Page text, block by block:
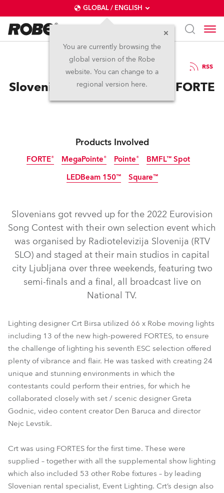
GLOBAL / ENGLISH
You are currently browsing the
global version of the Robe
website. You can change to a
regional version here.
15.3.2022 RSS
Slovenia Eurovision finds its FORTE
Products Involved
FORTE®
FORTE®
MegaPointe®
MegaPointe®
Pointe®
Pointe®
Discontinued
BMFL™ Spot
BMFL™ Spot
Discontinued
LEDBeam 150™
LEDBeam 150™
Square™
Square™
Slovenians got revved up for the 2022 Eurovision
Song Contest with their own selection event which
was organised by Radiotelevizija Slovenija (RTV
SLO) and staged at their main studios in capital
city Ljubljana over three weekends, featuring two
semi-finals and a final, all broadcast live on
National TV.
Lighting designer Crt Birsa utilized 66 x Robe moving lights
including 13 of the new high-powered FORTES, to ensure
the challenge of lighting his seventh ESC selection offered
plenty of vibrance and flair. He was tasked with creating 24
unique and stunning environments in which the
contestants could perform their entries, for which he
collaborated closely with set / scenic designer Greta
Godnic, video content creator Den Baruca and director
Nejc Levstik.
Crt was using FORTES for the first time. These were
supplied – together with all the supplemental show lighting
which also included 53 other Robe fixtures – by leading
Slovenian rental specialist, Event Lighting. Crt’s design also